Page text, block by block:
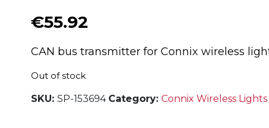
€55.92
CAN bus transmitter for Connix wireless
Out of stock
SKU: SP-153694 Category: Connix Wireless Lights